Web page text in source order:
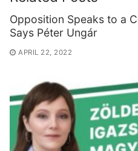
Opposition Speaks to a
Says Péter Ungár
APRIL 22, 2022